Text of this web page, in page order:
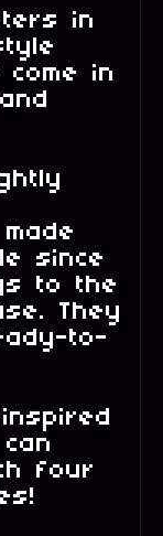
in
in
since
to the
They
to-
four